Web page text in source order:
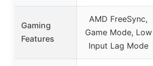
Gaming
Features
AMD FreeSync,
Game Mode, Low
Input Lag Mode